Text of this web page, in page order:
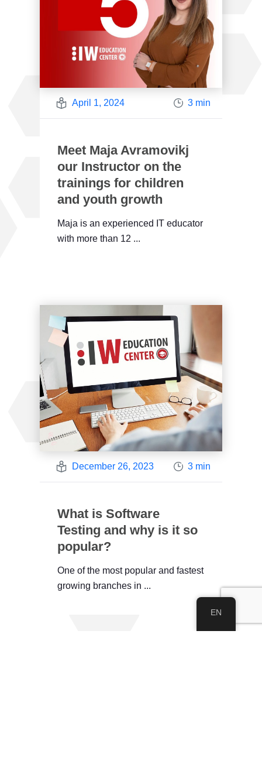
April 1, 2024 3 min
Meet Maja Avramovikj
our Instructor on the
trainings for children
and youth growth
Maja is an experienced IT educator
with more than 12 ...
December 26, 2023 3 min
What is Software
Testing and why is it so
popular?
One of the most popular and fastest
growing branches in ...
EN